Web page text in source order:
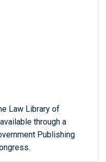
Law Library of
through a
Publishing